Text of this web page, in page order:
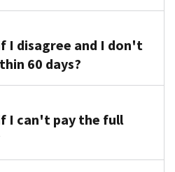
I disagree and I don't
60 days?
I can't pay the full